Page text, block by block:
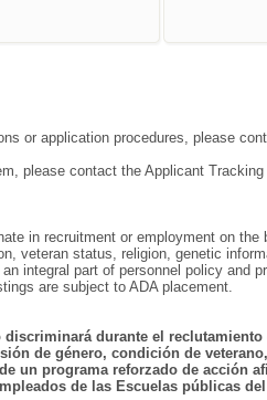
or application procedures, please
please contact the Applicant
in recruitment or employment on
veteran status, religion, genetic
integral part of personnel policy and
are subject to ADA placement.
durante el
de género, condición de
un programa reforzado de acción
de las Escuelas públicas